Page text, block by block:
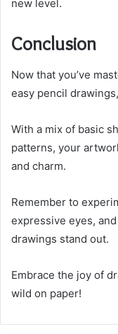
new level.
Conclusion
Now that you’ve
easy pencil
With a mix of basic
patterns, your
and charm.
Remember to
expressive eyes,
drawings stand out.
Embrace the joy of
wild on paper!